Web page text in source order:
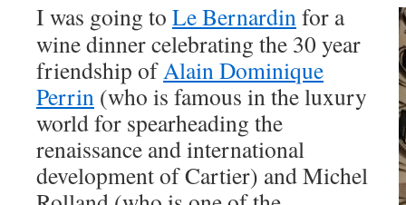
I was going to Le Bernardinfor a
wine dinner celebrating the 30 year
friendship ofAlain Dominique
Perrin (who is famous in the luxury
world for spearheading the
renaissance and international
development of Cartier) and Michel